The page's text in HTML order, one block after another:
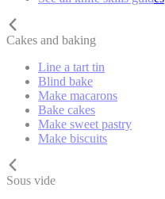
Cakes and baking
Line a tart tin
Blind bake
Make macarons
Bake cakes
Make sweet pastry
Make biscuits
Sous vide